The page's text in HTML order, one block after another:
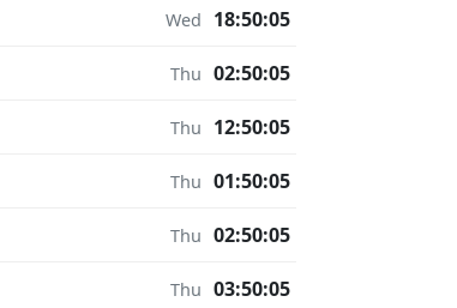
Wed 18:50:05
Thu 02:50:05
Thu 12:50:05
Thu 01:50:05
Thu 02:50:05
Thu 03:50:05